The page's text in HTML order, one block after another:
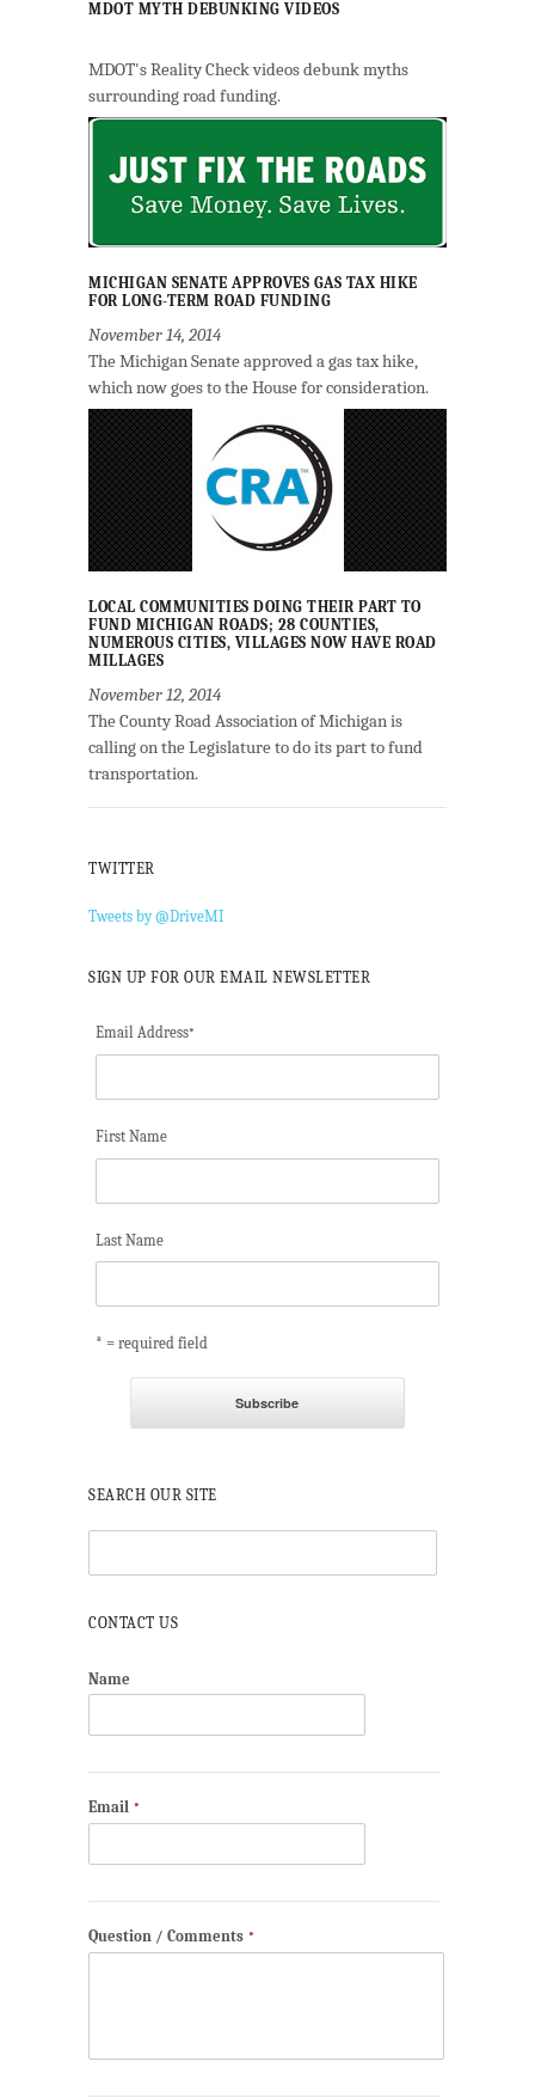
MDOT MYTH DEBUNKING VIDEOS
MDOT's Reality Check videos debunk myths
surrounding road funding.
MICHIGAN SENATE APPROVES GAS TAX HIKE
FOR LONG-TERM ROAD FUNDING
November 14, 2014
The Michigan Senate approved a gas tax hike,
which now goes to the House for consideration.
LOCAL COMMUNITIES DOING THEIR PART TO
FUND MICHIGAN ROADS; 28 COUNTIES,
NUMEROUS CITIES, VILLAGES NOW HAVE ROAD
MILLAGES
November 12, 2014
The County Road Association of Michigan is
calling on the Legislature to do its part to fund
transportation.
TWITTER
Tweets by @DriveMI
SIGN UP FOR OUR EMAIL NEWSLETTER
Email Address*
First Name
Last Name
* = required field
SEARCH OUR SITE
CONTACT US
Name
Email *
Question / Comments *